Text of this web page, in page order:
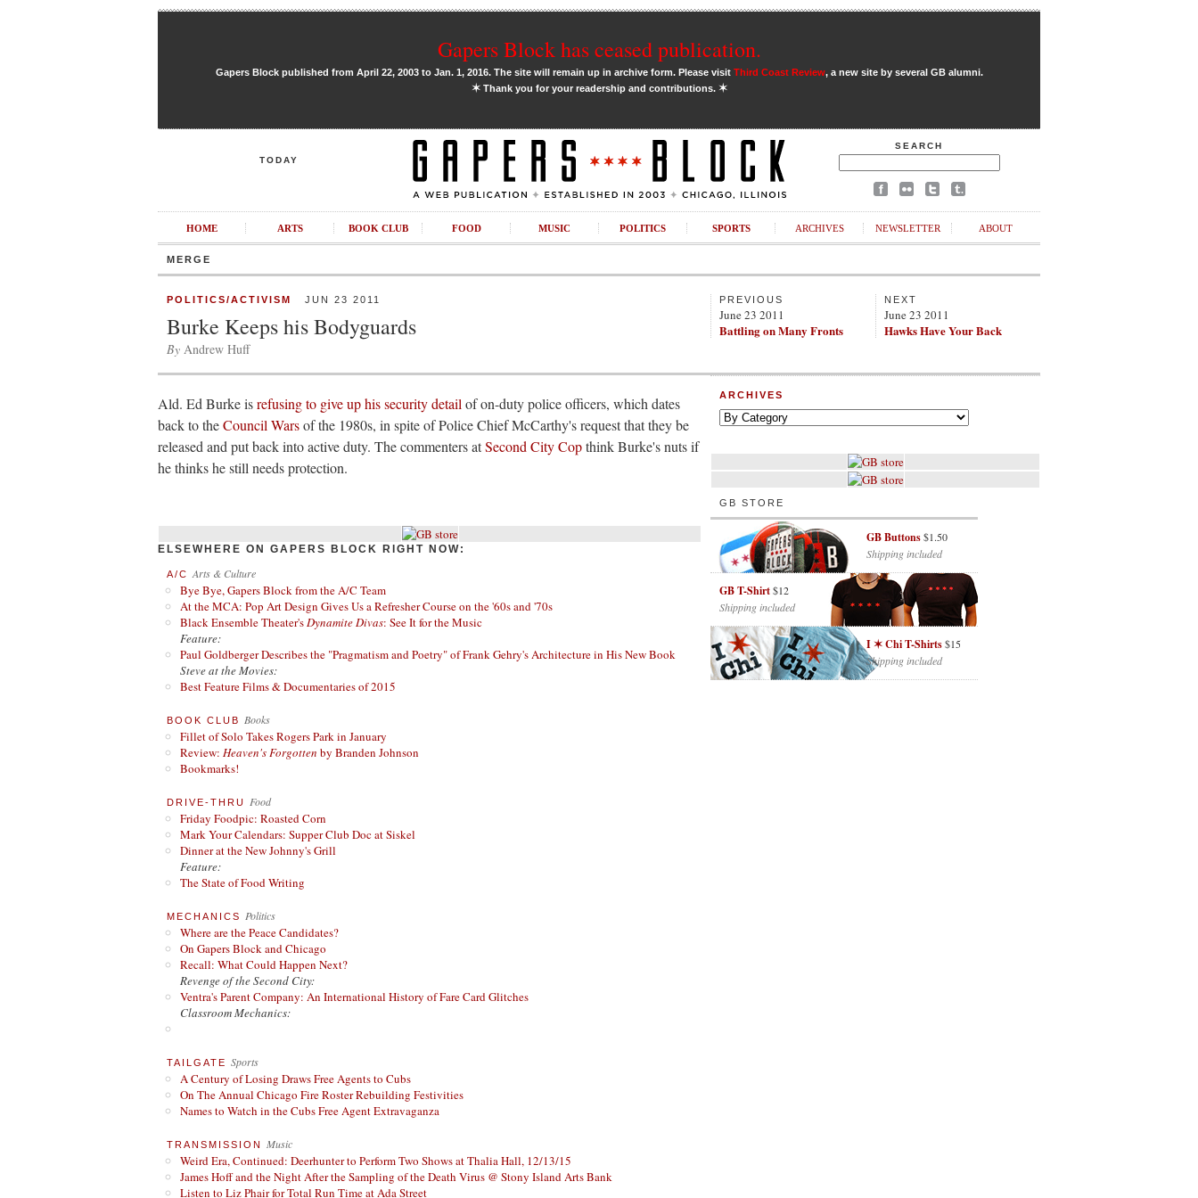
Gapers Block has ceased publication.
Gapers Block published from April 22, 2003 to Jan. 1, 2016. The site will remain up in archive form. Please visit Third Coast Review, a new site by several GB alumni.
✶Thank you for your readership and contributions. ✶
TODAY
SEARCH
HOME ARTS BOOK CLUB FOOD MUSIC POLITICS SPORTS ARCHIVES NEWSLETTER ABOUT
MERGE
POLITICS/ACTIVISM JUN 23 2011
Burke Keeps his Bodyguards
By Andrew Huff
PREVIOUS
June 23 2011
Battling on Many Fronts
NEXT
June 23 2011
Hawks Have Your Back
Ald. Ed Burke isrefusing to give up his security detail of on-duty police officers, which dates
back to theCouncil Warsof the 1980s, in spite of Police Chief McCarthy's request that they be
released and put back into active duty. The commenters atSecond City Copthink Burke's nuts if
he thinks he still needs protection.
ELSEWHERE ON GAPERS BLOCK RIGHT NOW:
A/C Arts & Culture
Bye Bye, Gapers Block from the A/C Team
At the MCA: Pop Art Design Gives Us a Refresher Course on the '60s and '70s
Black Ensemble Theater'sDynamite Divas: See It for the Music
Feature:
Paul Goldberger Describes the "Pragmatism and Poetry" of Frank Gehry's Architecture in His New Book
Steve at the Movies:
Best Feature Films & Documentaries of 2015
BOOK CLUB Books
Fillet of Solo Takes Rogers Park in January
Review: Heaven's Forgotten by Branden Johnson
Bookmarks!
DRIVE-THRU Food
Friday Foodpic: Roasted Corn
Mark Your Calendars: Supper Club Doc at Siskel
Dinner at the New Johnny's Grill
Feature:
The State of Food Writing
MECHANICS Politics
Where are the Peace Candidates?
On Gapers Block and Chicago
Recall: What Could Happen Next?
Revenge of the Second City:
Ventra's Parent Company: An International History of Fare Card Glitches
Classroom Mechanics:
TAILGATE Sports
A Century of Losing Draws Free Agents to Cubs
On The Annual Chicago Fire Roster Rebuilding Festivities
Names to Watch in the Cubs Free Agent Extravaganza
TRANSMISSION Music
Weird Era, Continued: Deerhunter to Perform Two Shows at Thalia Hall, 12/13/15
James Hoff and the Night After the Sampling of the Death Virus @ Stony Island Arts Bank
Listen to Liz Phair for Total Run Time at Ada Street
ARCHIVES
GB STORE
GB Buttons$1.50
Shipping included
GB T-Shirt$12
Shipping included
I ✶ Chi T-Shirts$15
Shipping included